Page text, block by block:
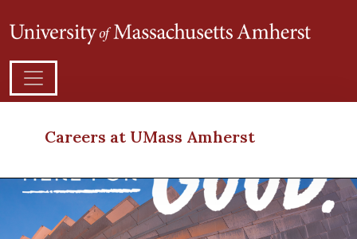
Careers at UMass Amherst